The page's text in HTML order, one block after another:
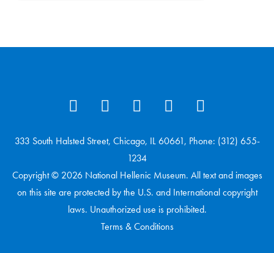
333 South Halsted Street, Chicago, IL 60661, Phone: (312) 655-
1234
Copyright © 2026 National Hellenic Museum. All text and images
on this site are protected by the U.S. and International copyright
laws. Unauthorized use is prohibited.
Terms & Conditions